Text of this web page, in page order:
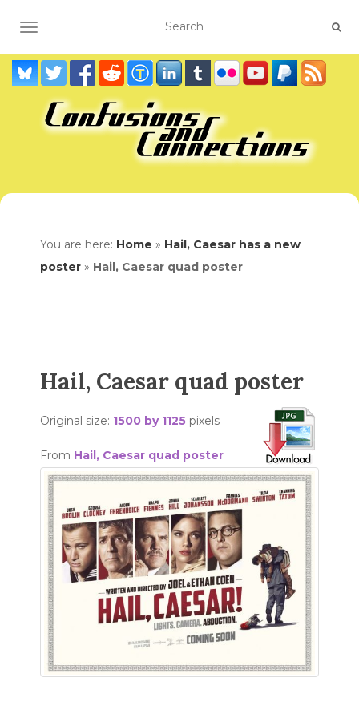
TOGGLE NAVIGATION
You are here: Home » Hail, Caesar has a new
poster » Hail, Caesar quad poster
Hail, Caesar quad poster
Original size: 1500 by 1125 pixels
From Hail, Caesar quad poster